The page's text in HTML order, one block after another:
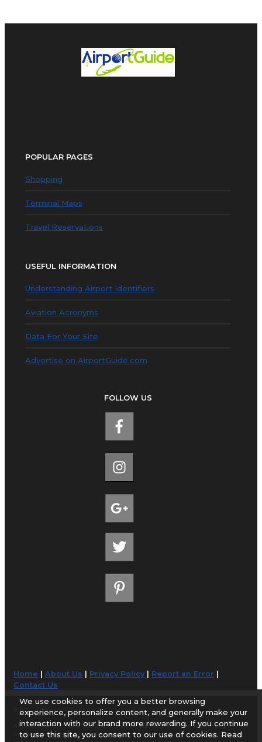
POPULAR PAGES
Shopping
Terminal Maps
Travel Reservations
USEFUL INFORMATION
Understanding Airport Identifiers
Aviation Acronyms
Data For Your Site
Advertise on AirportGuide.com
FOLLOW US
Home |About Us | Privacy Policy| Report an Error |
Contact Us
© 1998-2026 AirportGuide.com. All rights reserved.
AirportGuide.com does not guarantee the accuracy or timeliness of any
information on this site. Use at your own risk.
We use cookies to offer you a better browsing
experience, personalize content, and generally make your
interaction with our brand more rewarding. If you continue
to use this site, you consent to our use of cookies. Read